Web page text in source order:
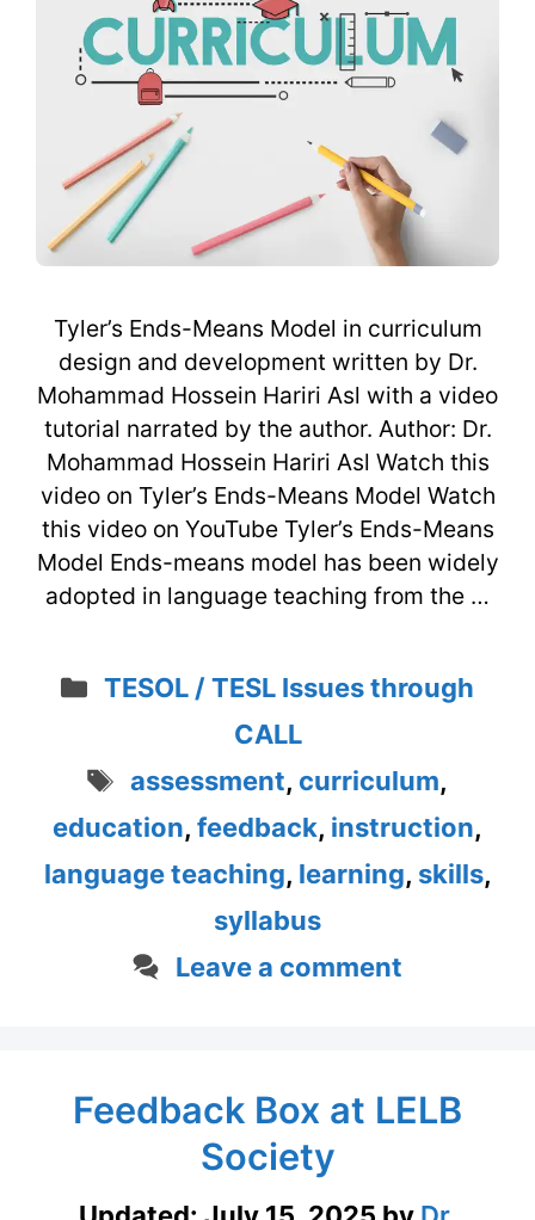
Tyler’s Ends-Means Model in curriculum
design and development written by Dr.
Mohammad Hossein Hariri Asl with a video
tutorial narrated by the author. Author: Dr.
Mohammad Hossein Hariri Asl Watch this
video on Tyler’s Ends-Means Model Watch
this video on YouTube Tyler’s Ends-Means
Model Ends-means model has been widely
adopted in language teaching from the …
Categories
TESOL / TESL Issues through
CALL
Tags
assessment, curriculum,
education, feedback, instruction,
language teaching, learning, skills,
syllabus
Leave a comment
Feedback Box at LELB
Society